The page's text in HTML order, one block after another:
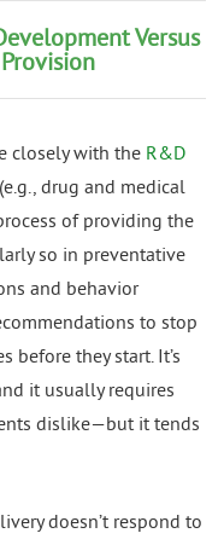
Versus
closely with the R&D
drug and medical
of providing the
so in preventative
and behavior
to stop
before they start. It’s
it usually requires
dislike—but it tends
doesn’t respond to